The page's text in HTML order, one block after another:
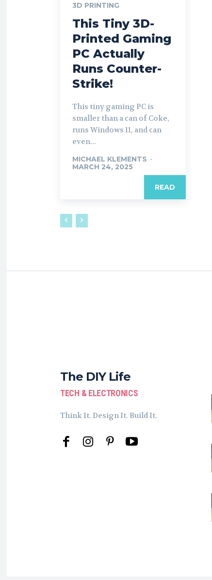
3D PRINTING
This Tiny 3D-
Printed Gaming
PC Actually
Runs Counter-
Strike!
This tiny gaming PC is
smaller than a can of Coke,
runs Windows 11, and can
even...
MICHAEL KLEMENTS -
MARCH 24, 2025
READ
The DIY Life
TECH & ELECTRONICS
Think It. Design It. Build It.